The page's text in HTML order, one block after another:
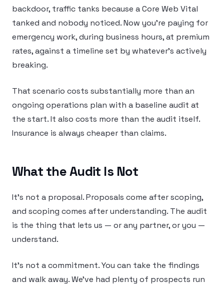
backdoor, traffic tanks because a Core Web Vital
tanked and nobody noticed. Now you’re paying for
emergency work, during business hours, at premium
rates, against a timeline set by whatever’s actively
breaking.
That scenario costs substantially more than an
ongoing operations plan with a baseline audit at
the start. It also costs more than the audit itself.
Insurance is always cheaper than claims.
What the Audit Is Not
It’s not a proposal. Proposals come after scoping,
and scoping comes after understanding. The audit
is the thing that lets us — or any partner, or you —
understand.
It’s not a commitment. You can take the findings
and walk away. We’ve had plenty of prospects run